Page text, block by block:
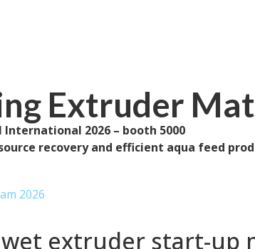
Extruder
International 2026 – booth 5000
recovery and efficient aqua feed
2026
wet extruder start-up